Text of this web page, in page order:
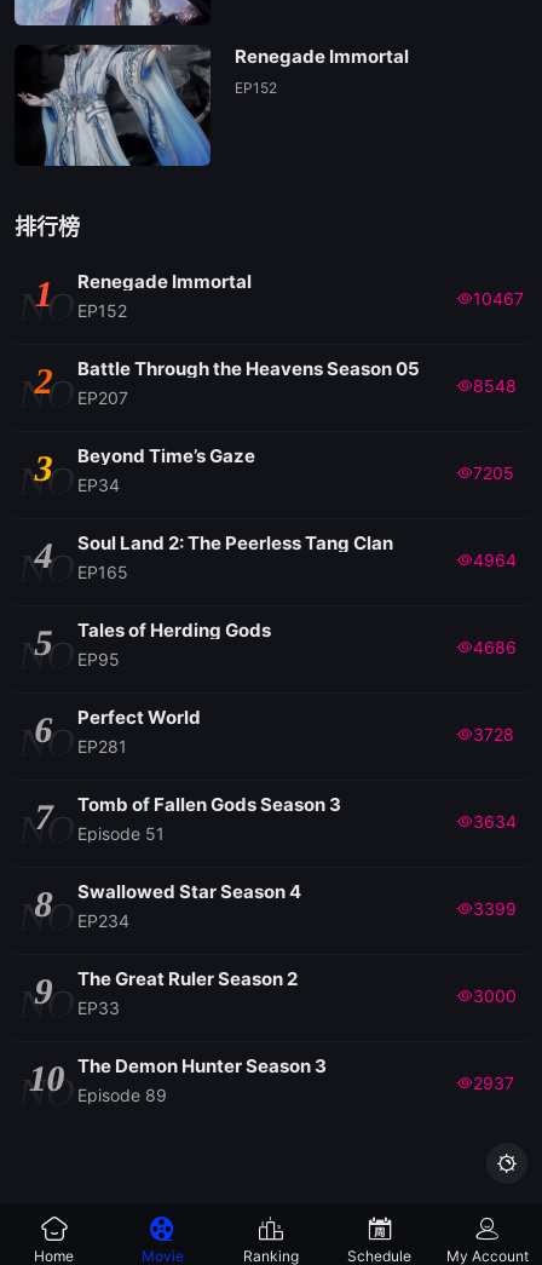
Renegade Immortal
EP152
排行榜
NO
1 Renegade Immortal
EP152
10467
NO
2 Battle Through the Heavens Season 05
EP207
8548
NO
3 Beyond Time’s Gaze
EP34
7205
NO
4 Soul Land 2: The Peerless Tang Clan
EP165
4964
NO
5 Tales of Herding Gods
EP95
4686
NO
6 Perfect World
EP281
3728
NO
7 Tomb of Fallen Gods Season 3
Episode 51
3634
NO
8 Swallowed Star Season 4
EP234
3399
NO
9 The Great Ruler Season 2
EP33
3000
NO
10 The Demon Hunter Season 3
Episode 89
2937

Home Movie Ranking Schedule My Account